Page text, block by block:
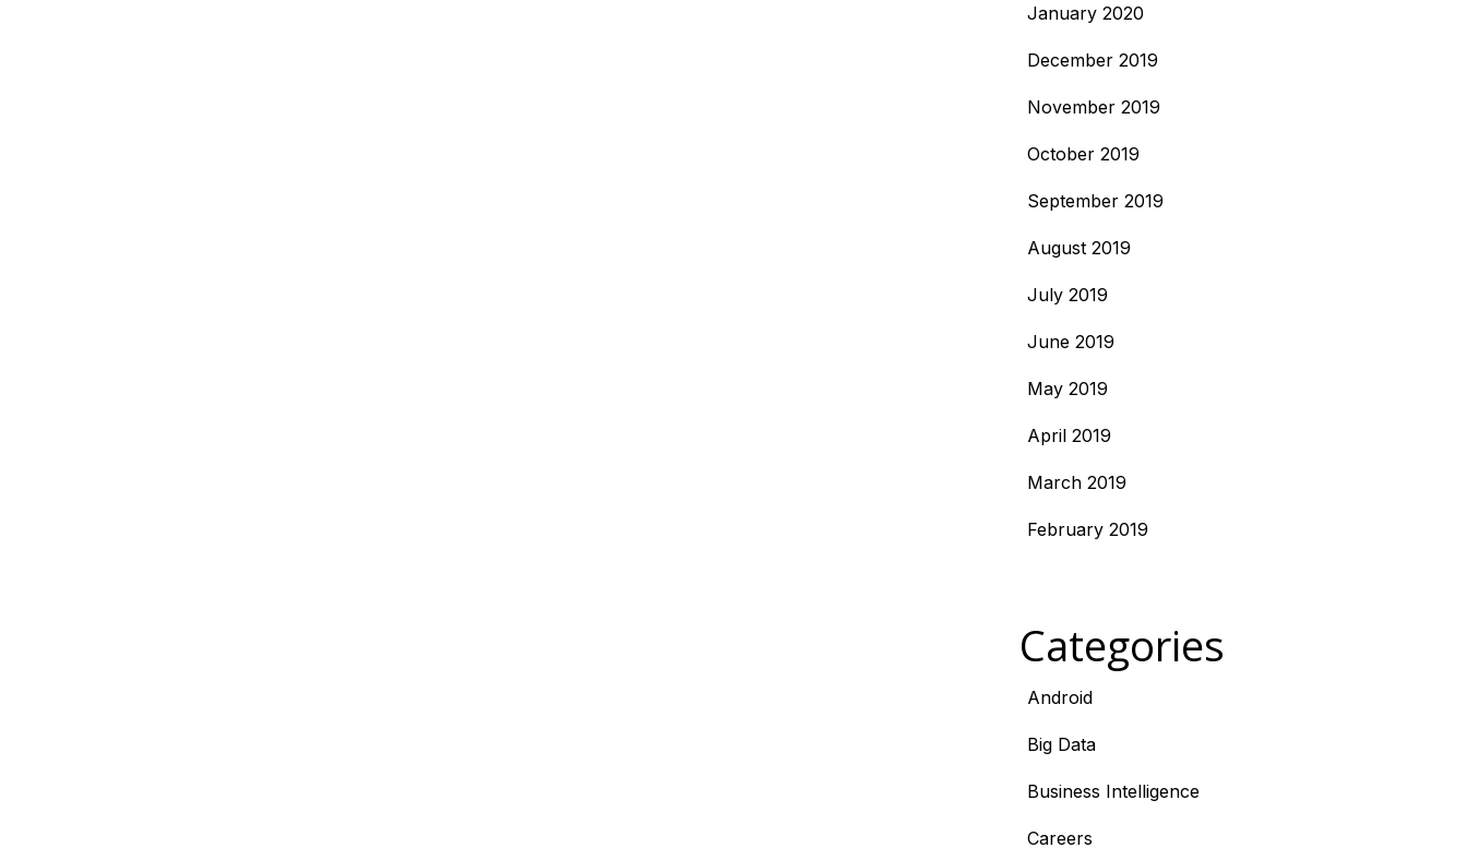
January 2020
December 2019
November 2019
October 2019
September 2019
August 2019
July 2019
June 2019
May 2019
April 2019
March 2019
February 2019
Categories
Android
Big Data
Business Intelligence
Careers